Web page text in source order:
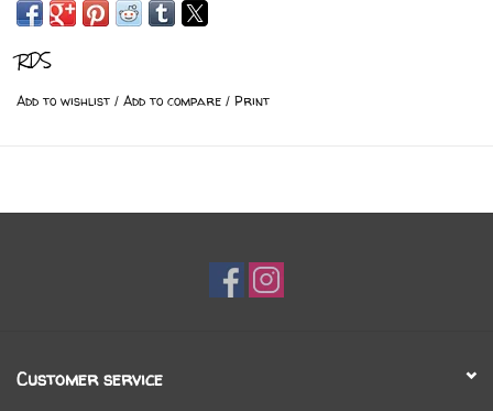
RDS
Add to wishlist / Add to compare / Print
Customer service